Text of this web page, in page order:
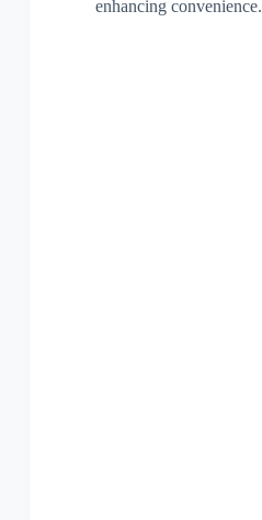
enhancing convenience.